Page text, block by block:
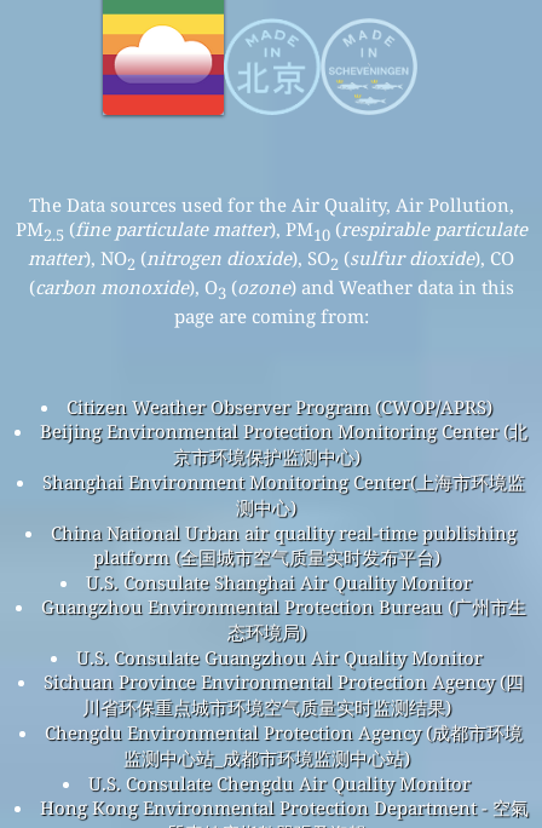
The Data sources used for the Air Quality, Air Pollution,
PM2.5 (fine particulate matter), PM10(respirable particulate
matter), NO2 (nitrogen dioxide), SO2 (sulfur dioxide), CO
(carbon monoxide), O3 (ozone) and Weather data in this
page are coming from:
Citizen Weather Observer Program (CWOP/APRS)
Beijing Environmental Protection Monitoring Center (北
京市环境保护监测中心)
Shanghai Environment Monitoring Center(上海市环境监
测中心)
China National Urban air quality real-time publishing
platform (全国城市空气质量实时发布平台)
U.S. Consulate Shanghai Air Quality Monitor
Guangzhou Environmental Protection Bureau (广州市生
态环境局)
U.S. Consulate Guangzhou Air Quality Monitor
Sichuan Province Environmental Protection Agency (四
川省环保重点城市环境空气质量实时监测结果)
Chengdu Environmental Protection Agency (成都市环境
监测中心站_成都市环境监测中心站)
U.S. Consulate Chengdu Air Quality Monitor
Hong Kong Environmental Protection Department - 空氣